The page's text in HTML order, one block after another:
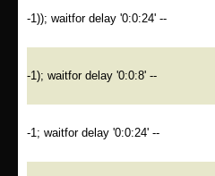
-1)); waitfor delay '0:0:24' --
-1); waitfor delay '0:0:8' --
-1; waitfor delay '0:0:24' --